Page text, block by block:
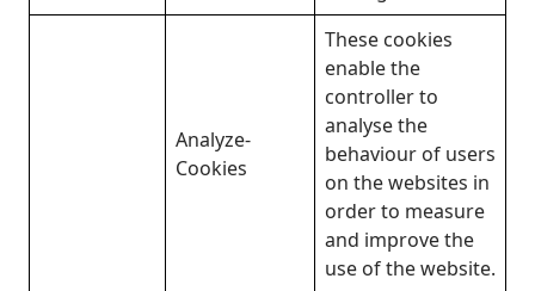
Analyze-
Cookies
These cookies
enable the
controller to
analyse the
behaviour of users
on the websites in
order to measure
and improve the
use of the website.